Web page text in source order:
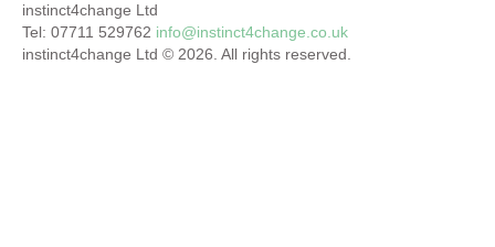
instinct4change Ltd
Tel: 07711 529762 info@instinct4change.co.uk
instinct4change Ltd © 2026. All rights reserved.